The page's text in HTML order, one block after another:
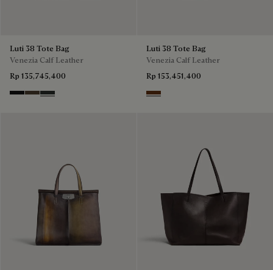
Luti 38 Tote Bag
Venezia Calf Leather
Rp 135,745,400
Nero Grigio
AlbaVerbena
Luti 38 Tote Bag
Venezia Calf Leather
Rp 153,451,400
Marrone & Nero